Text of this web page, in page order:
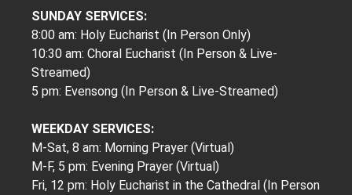
SUNDAY SERVICES:
8:00 am: Holy Eucharist (In Person Only)
10:30 am: Choral Eucharist (In Person & Live-
Streamed)
5 pm: Evensong (In Person & Live-Streamed)
WEEKDAY SERVICES:
M-Sat, 8 am: Morning Prayer (Virtual)
M-F, 5 pm: Evening Prayer (Virtual)
Fri, 12 pm: Holy Eucharist in the Cathedral (In Person